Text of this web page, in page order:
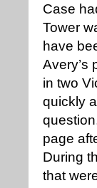
Case
Tower
have
Avery’s
in two
quickly
page
During
that